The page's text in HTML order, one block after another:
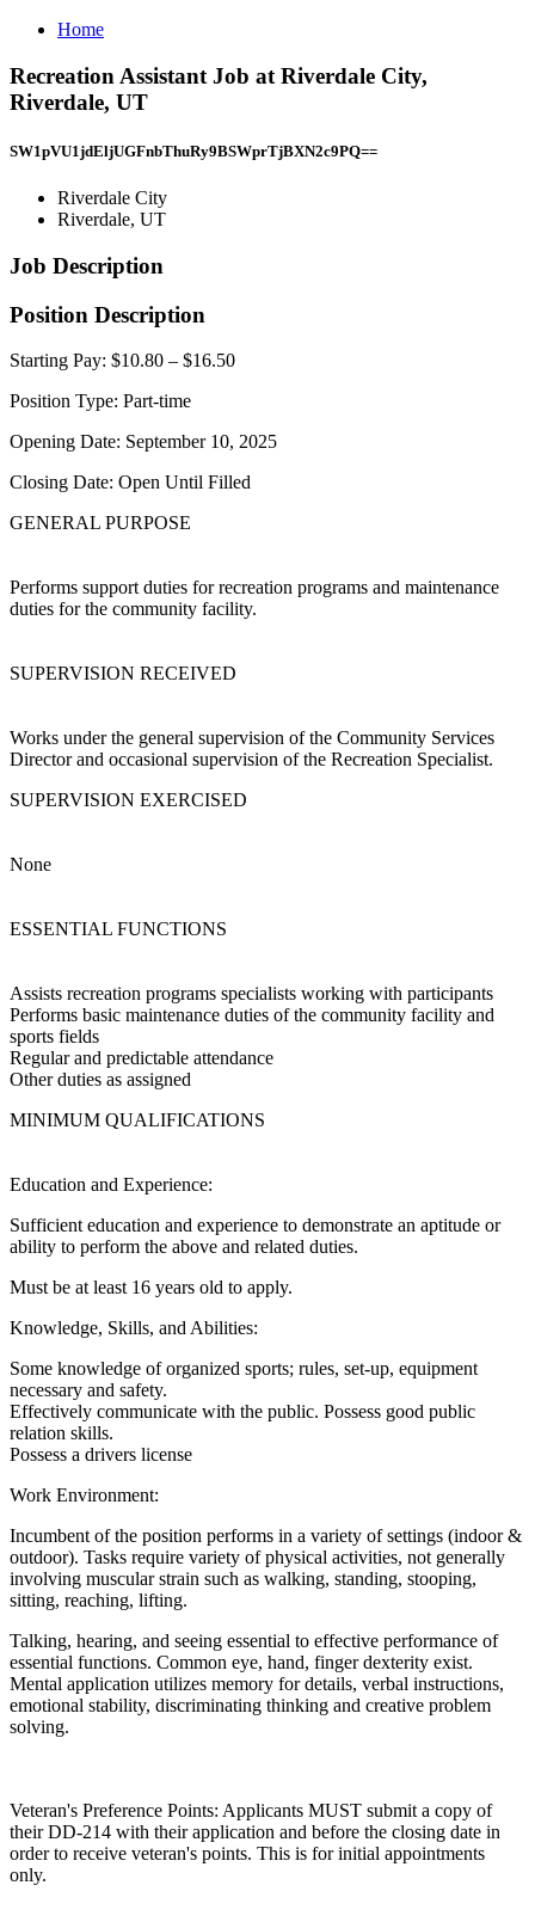
Home
Recreation Assistant Job at Riverdale City,
Riverdale, UT
SW1pVU1jdEljUGFnbThuRy9BSWprTjBXN2c9PQ==
Riverdale City
Riverdale, UT
Job Description
Position Description
Starting Pay: $10.80 – $16.50
Position Type: Part-time
Opening Date: September 10, 2025
Closing Date: Open Until Filled
GENERAL PURPOSE
Performs support duties for recreation programs and maintenance
duties for the community facility.
SUPERVISION RECEIVED
Works under the general supervision of the Community Services
Director and occasional supervision of the Recreation Specialist.
SUPERVISION EXERCISED
None
ESSENTIAL FUNCTIONS
Assists recreation programs specialists working with participants
Performs basic maintenance duties of the community facility and
sports fields
Regular and predictable attendance
Other duties as assigned
MINIMUM QUALIFICATIONS
Education and Experience:
Sufficient education and experience to demonstrate an aptitude or
ability to perform the above and related duties.
Must be at least 16 years old to apply.
Knowledge, Skills, and Abilities:
Some knowledge of organized sports; rules, set-up, equipment
necessary and safety.
Effectively communicate with the public. Possess good public
relation skills.
Possess a drivers license
Work Environment:
Incumbent of the position performs in a variety of settings (indoor &
outdoor). Tasks require variety of physical activities, not generally
involving muscular strain such as walking, standing, stooping,
sitting, reaching, lifting.
Talking, hearing, and seeing essential to effective performance of
essential functions. Common eye, hand, finger dexterity exist.
Mental application utilizes memory for details, verbal instructions,
emotional stability, discriminating thinking and creative problem
solving.
Veteran's Preference Points: Applicants MUST submit a copy of
their DD-214 with their application and before the closing date in
order to receive veteran's points. This is for initial appointments
only.